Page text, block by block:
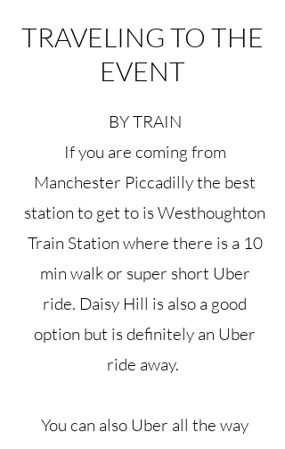
TRAVELING TO THE
EVENT
BY TRAIN
If you are coming from
Manchester Piccadilly the best
station to get to is Westhoughton
Train Station where there is a 10
min walk or super short Uber
ride. Daisy Hill is also a good
option but is definitely an Uber
ride away.
You can also Uber all the way